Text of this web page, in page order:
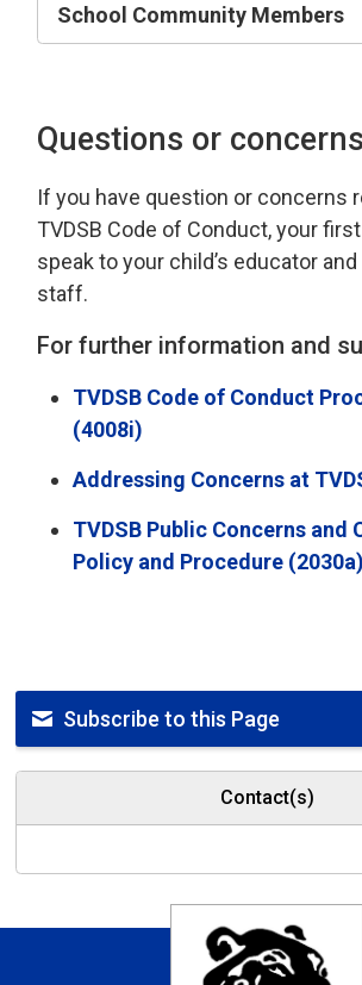
School Community Members
Questions or
If you have question or concerns
TVDSB Code of Conduct, your
speak to your child’s educator
staff.
For further information and
TVDSB Code of Conduct
(4008i)
Addressing Concerns at
TVDSB Public Concerns and
Policy and Procedure (2030a)
Subscribe to this Page
Contact(s)